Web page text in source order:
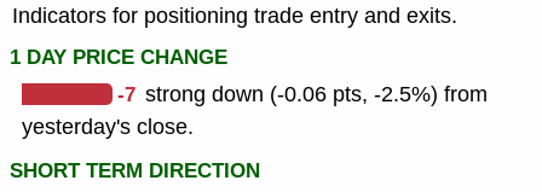
Indicators for positioning trade entry and exits.
1 DAY PRICE CHANGE
-7 strong down (-0.06 pts, -2.5%) from
yesterday's close.
SHORT TERM DIRECTION